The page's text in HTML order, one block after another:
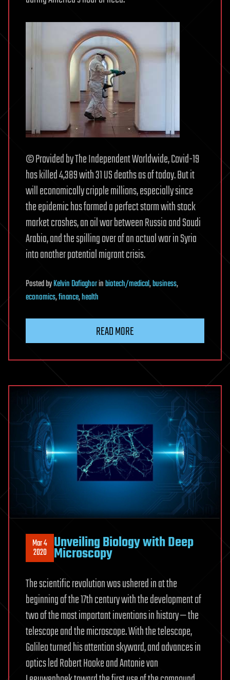
© Provided by The Independent Worldwide, Covid-19
has killed 4,389 with 31 US deaths as of today. But it
will economically cripple millions, especially since
the epidemic has formed a perfect storm with stock
market crashes, an oil war between Russia and Saudi
Arabia, and the spilling over of an actual war in Syria
into another potential migrant crisis.
PostedbyKelvin Dafiaghorinbiotech/medical,business,
economics,finance,health
READ MORE
Mar 4
2020 Unveiling Biology with Deep
Microscopy
The scientific revolution was ushered in at the
beginning of the 17th century with the development of
two of the most important inventions in history — the
telescope and the microscope. With the telescope,
Galileo turned his attention skyward, and advances in
optics led Robert Hooke and Antonie van